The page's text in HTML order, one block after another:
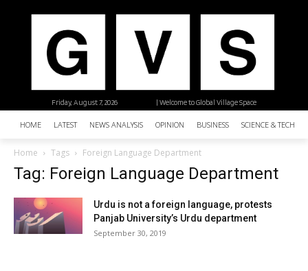
| Welcome to Global Village Space
Friday, August 7, 2026
HOME LATEST NEWS ANALYSIS OPINION BUSINESS SCIENCE &
Home Tags Foreign Language Department
Tag: Foreign Language Department
Urdu is not a foreign language, protests
Panjab University’s Urdu department
September 30, 2019